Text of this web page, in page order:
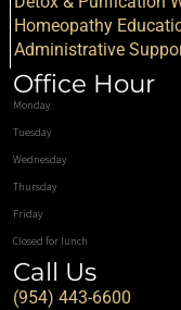
Homeopathy
Administrative
Office Hour
Monday
Tuesday
Wednesday
Thursday
Friday
Closed for lunch
Call Us
(954) 443-6600